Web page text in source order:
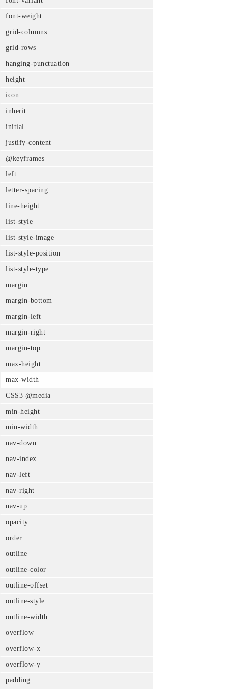
font-weight
grid-columns
grid-rows
hanging-punctuation
height
icon
inherit
initial
justify-content
@keyframes
left
letter-spacing
line-height
list-style
list-style-image
list-style-position
list-style-type
margin
margin-bottom
margin-left
margin-right
margin-top
max-height
max-width
CSS3 @media
min-height
min-width
nav-down
nav-index
nav-left
nav-right
nav-up
opacity
order
outline
outline-color
outline-offset
outline-style
outline-width
overflow
overflow-x
overflow-y
padding